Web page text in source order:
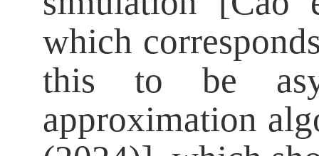
which
this to be
approximation